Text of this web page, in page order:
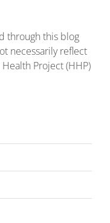
through this blog
necessarily reflect
Project (HHP)